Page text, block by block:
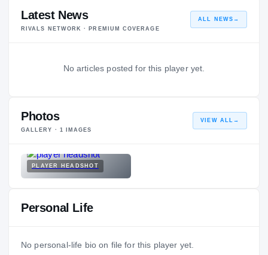
Latest News
RIVALS NETWORK · PREMIUM COVERAGE
ALL NEWS →
No articles posted for this player yet.
Photos
GALLERY · 1 IMAGES
VIEW ALL →
PLAYER HEADSHOT
Personal Life
No personal-life bio on file for this player yet.